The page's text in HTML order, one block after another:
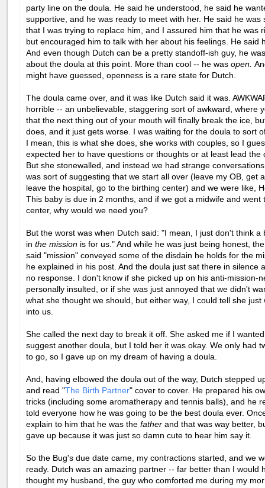
party line on the doula. He said he understood, he said he
supportive, and he was ready to meet with her. He said he was
that I was trying to replace him, and I assured him that he was
but encouraged him to talk with her about his feelings. He said
And even though Dutch can be a pretty standoff-ish guy, he
about the doula at this point. More than cool -- he was open.
might have guessed, openness is a rare state for Dutch.
The doula came over, and it was like Dutch said it was.
horrible -- an unbelievable, staggering sort of awkward, where
that the next thing out of your mouth will finally break the ice,
does, and it just gets worse. I was waiting for the doula to sort
I mean, this is what she does, she works with couples, so I
expected her to have questions or thoughts or at least lead the
But she stonewalled, and instead we had strange
was sort of suggesting that we start all over (leave my OB, get
leave the hospital, go to the birthing center) and we were like,
This baby is due in 2 months, and if we got a midwife and went
center, why would we need you?
But the worst was when Dutch said: "I mean, I just don't think a
in the mission is for us." And while he was just being honest,
said "mission" conveyed some of the disdain he holds for the
he explained in his post. And the doula just sat there in silence
no response. I don't know if she picked up on his anti-mission-
personally insulted, or if she was just annoyed that we didn't
what she thought we should, but either way, I could tell she just
into us.
She called the next day to break it off. She asked me if I
suggest another doula, but I told her it was okay. We only had
to go, so I gave up on my dream of having a doula.
And, having elbowed the doula out of the way, Dutch stepped
and read "The Birth Partner" cover to cover. He prepared his
tricks (including some aromatherapy and tennis balls), and he
told everyone how he was going to be the best doula ever.
explain to him that he was the father and that was way better,
gave up because it was just so damn cute to hear him say it.
So the Bug's due date came, my contractions started, and we
ready. Dutch was an amazing partner -- far better than I would
thought my husband, the guy who comforted me during my